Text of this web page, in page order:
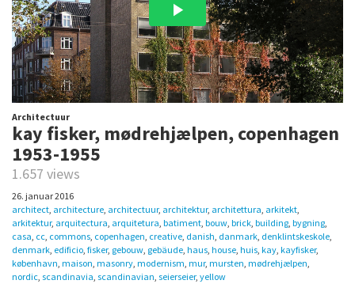
Architectuur
kay fisker, mødrehjælpen, copenhagen
1953-1955
1.657 views
26. januar 2016
architect, architecture, architectuur, architektur, architettura, arkitekt,
arkitektur, arquitectura, arquitetura, batiment, bouw, brick, building, bygning,
casa, cc, commons, copenhagen, creative, danish, danmark, denklintskeskole,
denmark, edificio, fisker, gebouw, gebäude, haus, house, huis, kay, kayfisker,
københavn, maison, masonry, modernism, mur, mursten, mødrehjælpen,
nordic, scandinavia, scandinavian, seierseier, yellow